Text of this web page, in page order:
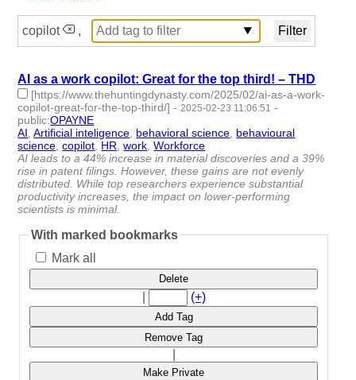
copilot ,
AI as a work copilot: Great for the top third! – THD
[https://www.thehuntingdynasty.com/2025/02/ai-as-a-work-
copilot-great-for-the-top-third/] - 2025-02-23 11:06:51 -
public:OPAYNE
AI ,Artificial inteligence behavioral science behavioural
science ,copilot HR ,work ,Workforce
AI leads to a 44% increase in material discoveries and a 39%
rise in patent filings. However, these gains are not evenly
distributed. While top researchers experience substantial
productivity increases, the impact on lower-performing
scientists is minimal.
With marked bookmarks
Mark all
Delete
(+)
Add Tag
Remove Tag
Make Private